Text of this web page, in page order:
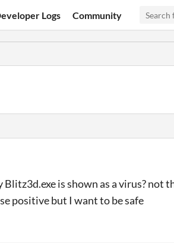
Logs Community
is shown as a virus? not
positive but I want to be safe